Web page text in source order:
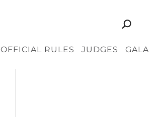
OFFICIAL RULES JUDGES GALA